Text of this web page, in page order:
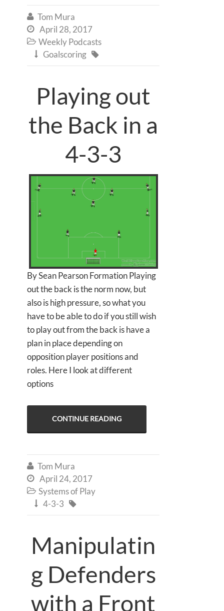
 Tom Mura
 April 28, 2017
 Weekly Podcasts
 Goalscoring 
Playing out
the Back in a
4-3-3
By Sean Pearson Formation Playing
out the back is the norm now, but
also is high pressure, so what you
have to be able to do if you still wish
to play out from the back is have a
plan in place depending on
opposition player positions and
roles. Here I look at different
options
CONTINUE READING
 Tom Mura
 April 24, 2017
 Systems of Play
 4-3-3 
Manipulatin
g Defenders
with a Front